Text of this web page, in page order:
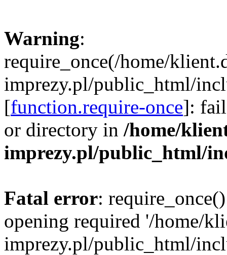
Warning:
require_once(/home/
imprezy.pl/public_html/
[function.require-once]:
or directory in /home/
imprezy.pl/public_html/
Fatal error:
opening required '/home/
imprezy.pl/public_html/